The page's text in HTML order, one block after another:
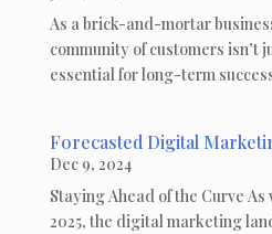
As a brick-and-mortar
community of customers isn’t
essential for long-term
Forecasted Digital
Dec 9, 2024
Staying Ahead of the Curve
2025, the digital marketing